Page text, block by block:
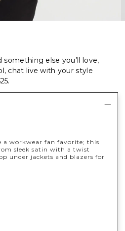
else you’ll love,
chat live with your style
.
a workwear fan favorite; this
sleek satin with a twist
under jackets and blazers for